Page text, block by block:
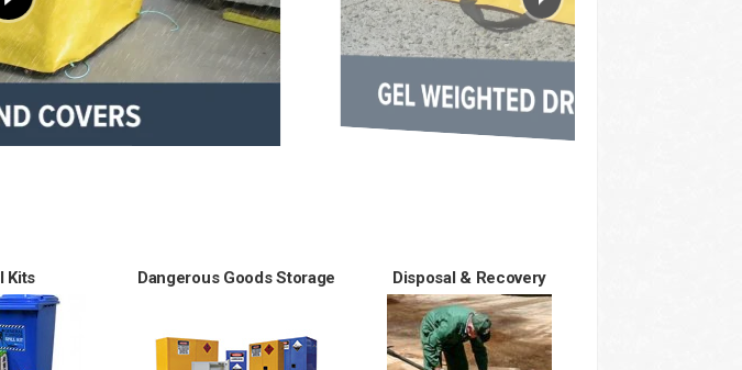
Kits Dangerous Goods Storage Disposal & Recovery